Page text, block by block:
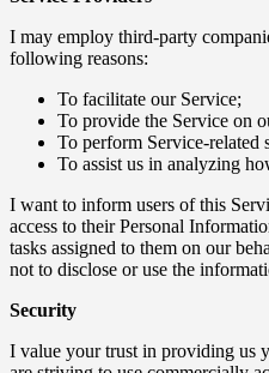
I may employ third-party
following reasons:
To facilitate our Service;
To provide the Service on
To perform Service-related
To assist us in analyzing
I want to inform users of this
access to their Personal
tasks assigned to them on our
not to disclose or use the
Security
I value your trust in providing us